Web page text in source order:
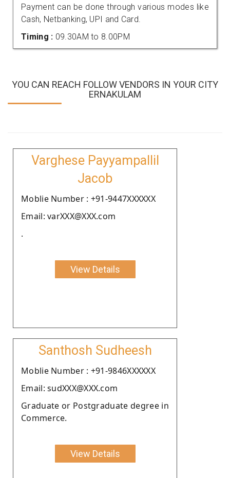
Payment can be done through various modes like
Cash, Netbanking, UPI and Card.
Timing : 09.30AM to 8.00PM
YOU CAN REACH FOLLOW VENDORS IN YOUR CITY
ERNAKULAM
Varghese Payyampallil
Jacob
Moblie Number : +91-9447XXXXXX
Email: varXXX@XXX.com
.
View Details
Santhosh Sudheesh
Moblie Number : +91-9846XXXXXX
Email: sudXXX@XXX.com
Graduate or Postgraduate degree in
Commerce.
View Details